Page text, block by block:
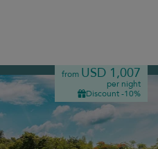
from USD 1,007
per night
Discount -10%